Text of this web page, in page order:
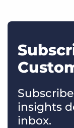
insights
inbox.